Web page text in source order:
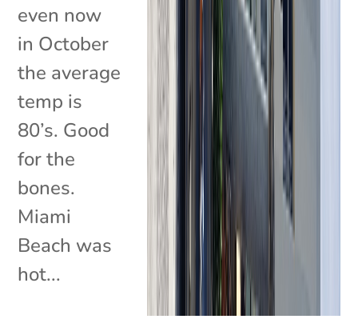
even now
in October
the average
temp is
80’s. Good
for the
bones.
Miami
Beach was
hot...